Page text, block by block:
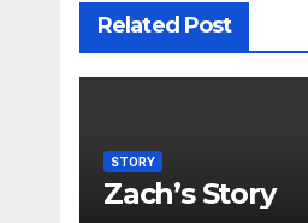
Related Post
STORY
Zach’s Story